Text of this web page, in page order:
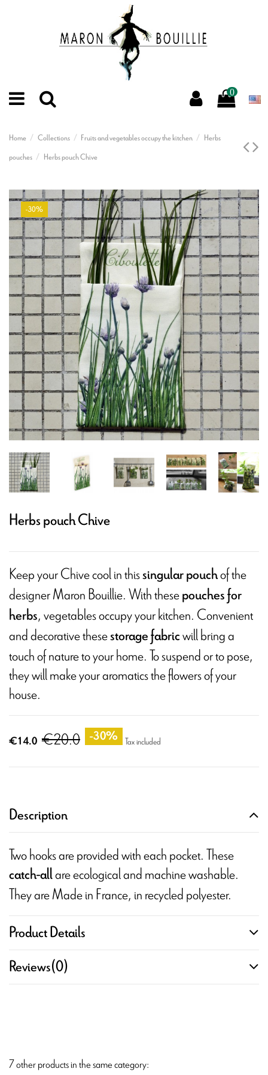
0
Home Collections Fruits and vegetables occupy the kitchen
Herbs
pouches
Herbs pouch Chive
-30%
Herbs pouch Chive
Keep your Chive cool in thissingular pouchof the
designer Maron Bouillie. With thesepouches for
herbs, vegetables occupy your kitchen. Convenient
and decorative thesestorage fabricwill bring a
touch of nature to your home. To suspend or to pose,
they will make your aromatics the flowers of your
house.
€14.0 €20.0 -30% Tax included
Description
Two hooks are provided with each pocket. These
catch-allare ecological and machine washable.
They are Made in France, in recycled polyester.
Product Details
Reviews(0)
7 other products in the same category: